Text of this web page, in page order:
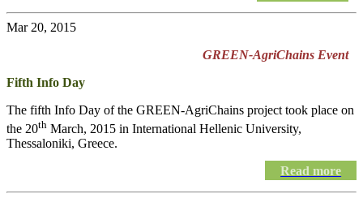
Mar 20, 2015
GREEN-AgriChains Event
Fifth Info Day
The fifth Info Day of the GREEN-AgriChains project took place on
the 20th March, 2015 in International Hellenic University,
Thessaloniki, Greece.
Read more